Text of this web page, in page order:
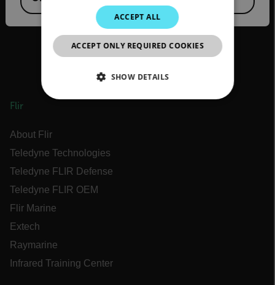
Flir
About Flir
Teledyne Technologies
Teledyne FLIR Defense
Teledyne FLIR OEM
Flir Marine
Extech
Raymarine
Infrared Training Center
JAPANESE
CHINESE
ACCEPT ALL
ACCEPT ONLY REQUIRED COOKIES
SHOW DETAILS
MARKETING
PREFERENCE
Marketing